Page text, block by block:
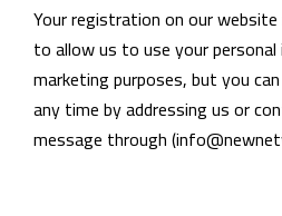
Your registration on our
to allow us to use your
marketing purposes, but you
any time by addressing us or
message through